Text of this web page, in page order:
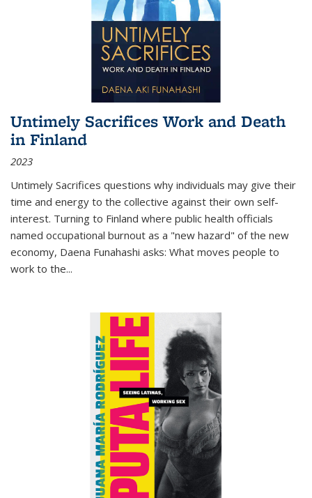
Untimely Sacrifices Work and Death
in Finland
2023
Untimely Sacrifices questions why individuals may give their
time and energy to the collective against their own self-
interest. Turning to Finland where public health officials
named occupational burnout as a "new hazard" of the new
economy, Daena Funahashi asks: What moves people to
work to the...